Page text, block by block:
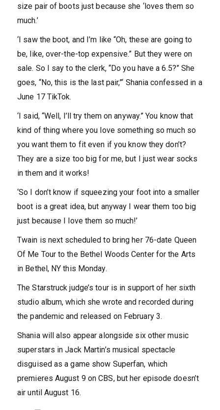
size pair of boots just because she ‘loves them so
much.’
‘I saw the boot, and I’m like “Oh, these are going to
be, like, over-the-top expensive.” But they were on
sale. So I say to the clerk, “Do you have a 6.5?” She
goes, “No, this is the last pair,”‘ Shania confessed in a
June 17 TikTok.
‘I said, “Well, I’ll try them on anyway.” You know that
kind of thing where you love something so much so
you want them to fit even if you know they don’t?
They are a size too big for me, but I just wear socks
in them and it works!
‘So I don’t know if squeezing your foot into a smaller
boot is a great idea, but anyway I wear them too big
just because I love them so much!’
Twain is next scheduled to bring her 76-date Queen
Of Me Tour to the Bethel Woods Center for the Arts
in Bethel, NY this Monday.
The Starstruck judge’s tour is in support of her sixth
studio album, which she wrote and recorded during
the pandemic and released on February 3.
Shania will also appear alongside six other music
superstars in Jack Martin’s musical spectacle
disguised as a game show Superfan, which
premieres August 9 on CBS, but her episode doesn’t
air until August 16.